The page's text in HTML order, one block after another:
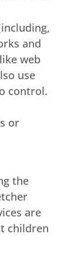
and
web
use
control.
or
the
are
children